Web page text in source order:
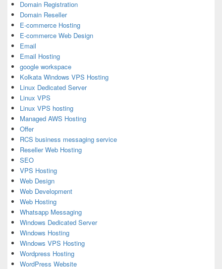
Domain Registration
Domain Reseller
E-commerce Hosting
E-commerce Web Design
Email
Email Hosting
google workspace
Kolkata Windows VPS Hosting
Linux Dedicated Server
Linux VPS
Linux VPS hosting
Managed AWS Hosting
Offer
RCS business messaging service
Reseller Web Hosting
SEO
VPS Hosting
Web Design
Web Development
Web Hosting
Whatsapp Messaging
Windows Dedicated Server
Windows Hosting
Windows VPS Hosting
Wordpress Hosting
WordPress Website